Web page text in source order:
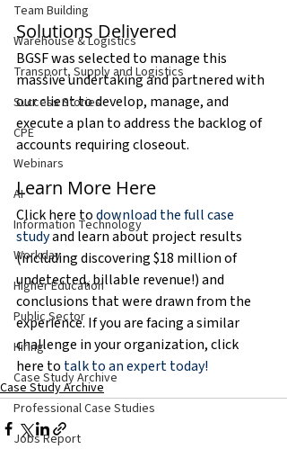
Team Building
Warehouse & Logistics
Transport, Supply and Logistics
Success Stories
CPE
Webinars
AI
Information Technology
Workday
Higher Education
Public Sector
Hiring
Case Study Archive
Professional Case Studies
Jobs Report
Solutions Delivered
BGSF was selected to manage this
massive undertaking and partnered with
our client to develop, manage, and
execute a plan to address the backlog of
accounts requiring closeout.
Learn More Here
Click here to download the full case
study and learn about project results
(including discovering $18 million of
undetected, billable revenue!) and
conclusions that were drawn from the
experience. If you are facing a similar
challenge in your organization, click
here to talk to an expert today!
Case Study Archive